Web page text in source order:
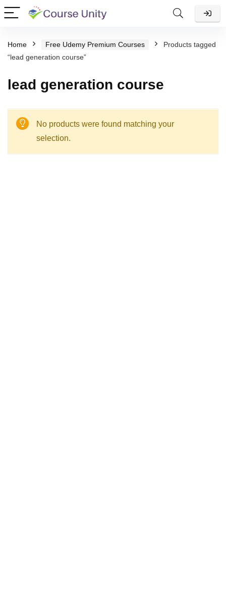
Home Free Udemy Premium Courses
Products tagged
“lead generation course”
lead generation course
No products were found matching your
selection.